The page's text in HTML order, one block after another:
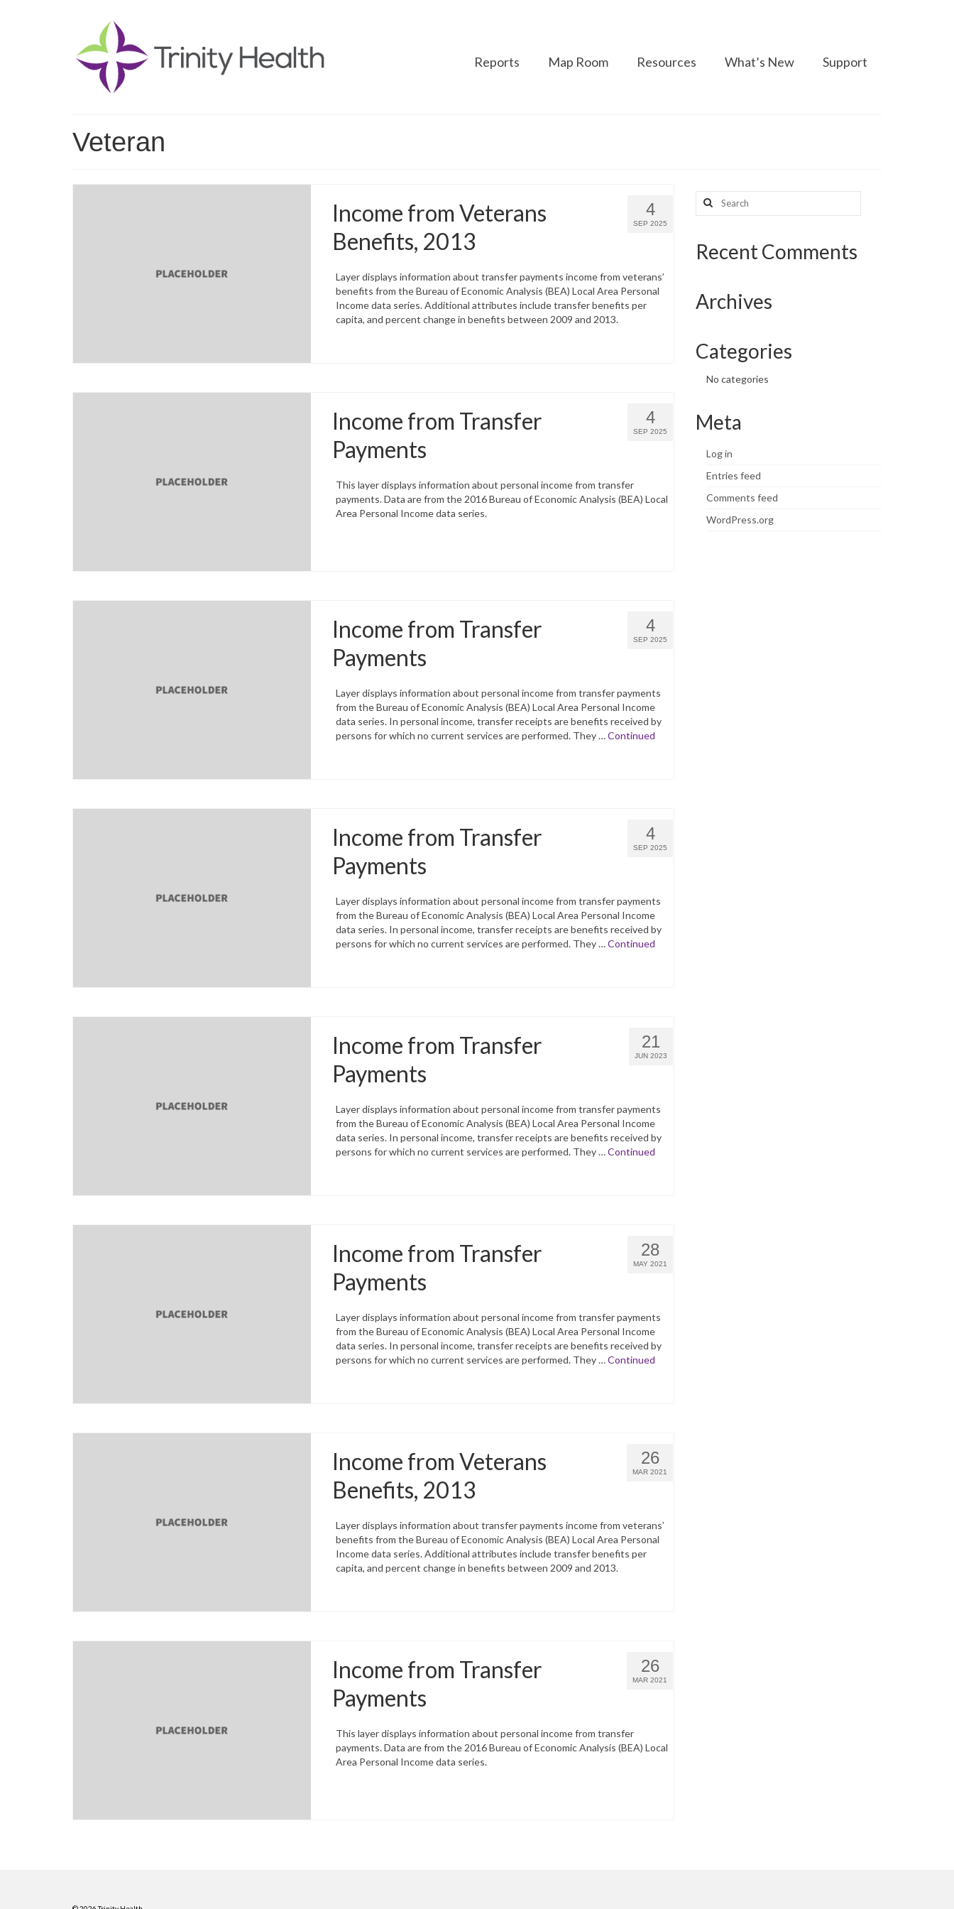
Reports Map Room Resources What’s New Support
Veteran
4
SEP 2025
Income from Veterans
Benefits, 2013
Layer displays information about transfer payments income from veterans’
benefits from the Bureau of Economic Analysis (BEA) Local Area Personal
Income data series. Additional attributes include transfer benefits per
capita, and percent change in benefits between 2009 and 2013.
4
SEP 2025
Income from Transfer
Payments
This layer displays information about personal income from transfer
payments. Data are from the 2016 Bureau of Economic Analysis (BEA) Local
Area Personal Income data series.
4
SEP 2025
Income from Transfer
Payments
Layer displays information about personal income from transfer payments
from the Bureau of Economic Analysis (BEA) Local Area Personal Income
data series. In personal income, transfer receipts are benefits received by
persons for which no current services are performed. They …Continued
4
SEP 2025
Income from Transfer
Payments
Layer displays information about personal income from transfer payments
from the Bureau of Economic Analysis (BEA) Local Area Personal Income
data series. In personal income, transfer receipts are benefits received by
persons for which no current services are performed. They …Continued
21
JUN 2023
Income from Transfer
Payments
Layer displays information about personal income from transfer payments
from the Bureau of Economic Analysis (BEA) Local Area Personal Income
data series. In personal income, transfer receipts are benefits received by
persons for which no current services are performed. They …Continued
28
MAY 2021
Income from Transfer
Payments
Layer displays information about personal income from transfer payments
from the Bureau of Economic Analysis (BEA) Local Area Personal Income
data series. In personal income, transfer receipts are benefits received by
persons for which no current services are performed. They …Continued
26
MAR 2021
Income from Veterans
Benefits, 2013
Layer displays information about transfer payments income from veterans’
benefits from the Bureau of Economic Analysis (BEA) Local Area Personal
Income data series. Additional attributes include transfer benefits per
capita, and percent change in benefits between 2009 and 2013.
26
MAR 2021
Income from Transfer
Payments
This layer displays information about personal income from transfer
payments. Data are from the 2016 Bureau of Economic Analysis (BEA) Local
Area Personal Income data series.
Search
for:
Recent Comments
Archives
Categories
No categories
Meta
Log in
Entries feed
Comments feed
WordPress.org